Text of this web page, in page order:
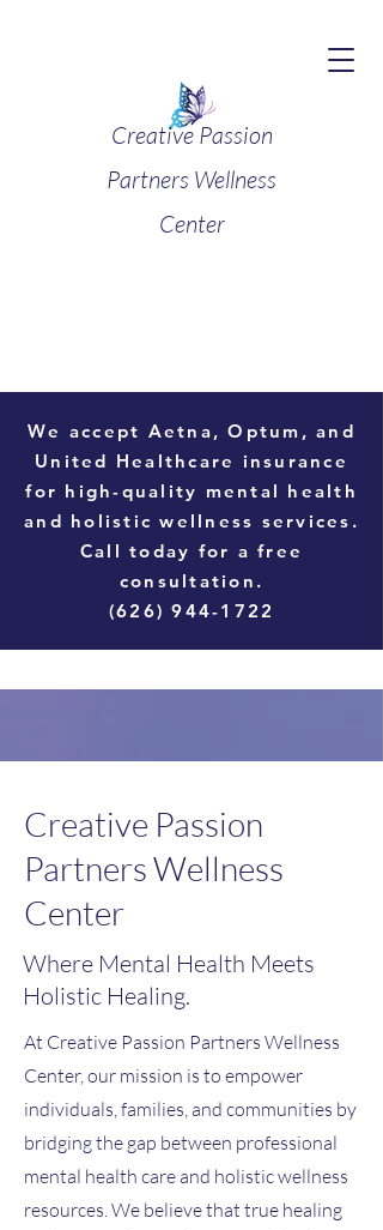
Creative Passion
Partners Wellness
Center
We accept Aetna, Optum, and
United Healthcare insurance
for high-quality mental health
and holistic wellness services.
Call today for a free
consultation.
(626) 944-1722
Creative Passion
Partners Wellness
Center
Where Mental Health Meets
Holistic Healing.
At Creative Passion Partners Wellness
Center, our mission is to empower
individuals, families, and communities by
bridging the gap between professional
mental health care and holistic wellness
resources. We believe that true healing